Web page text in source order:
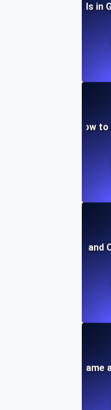
Future Trends in
Git Staging: How
How to List and
How to Rename